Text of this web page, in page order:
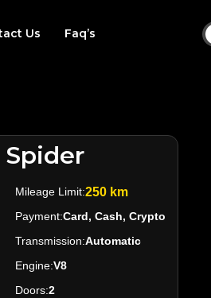
Us Faq’s
Spider
Mileage Limit:250 km
Payment:Card, Cash, Crypto
Transmission:Automatic
Engine:V8
Doors:2